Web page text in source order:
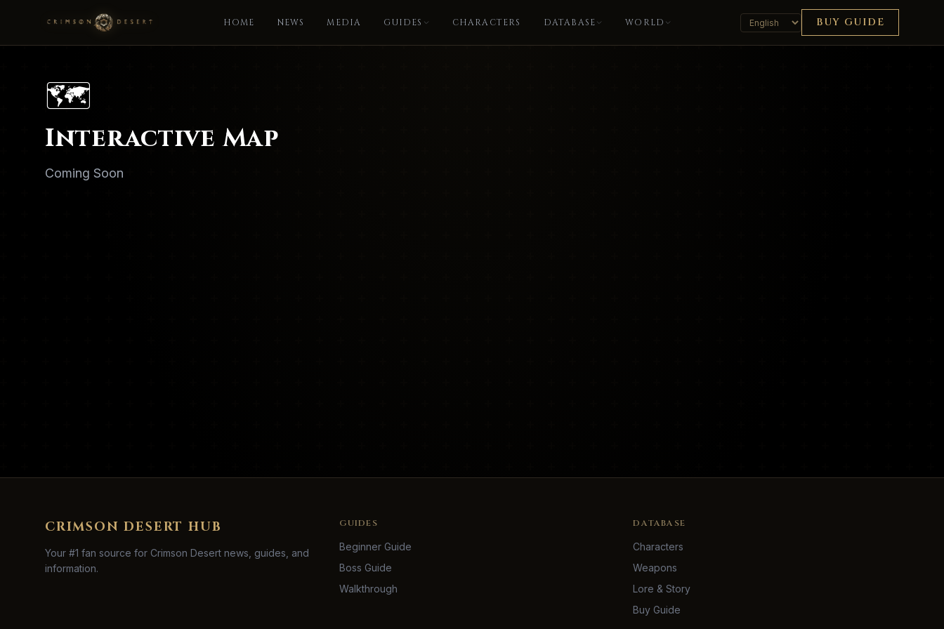
HOME NEWS MEDIA GUIDES CHARACTERS DATABASE WORLD BUY GUIDE
🗺️
Interactive Map
Coming Soon
CRIMSON DESERT HUB
Your #1 fan source for Crimson Desert news, guides, and
information.
GUIDES
Beginner Guide
Boss Guide
Walkthrough
DATABASE
Characters
Weapons
Lore & Story
Buy Guide